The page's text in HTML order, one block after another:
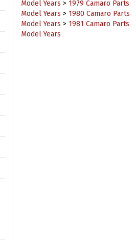
Model Years > 1980 Camaro Parts
Model Years > 1981 Camaro Parts
Model Years